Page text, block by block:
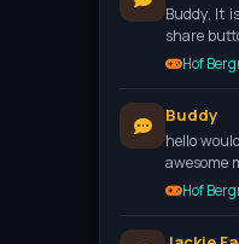
Buddy, It
share
Hof
Buddy
hello
awesome
Hof